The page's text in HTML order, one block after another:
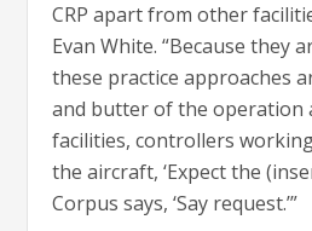
CRP apart from other
Evan White. “Because they
these practice approaches
and butter of the operation
facilities, controllers
the aircraft, ‘Expect the
Corpus says, ‘Say request.’”